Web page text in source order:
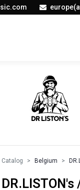
Catalog Belgium